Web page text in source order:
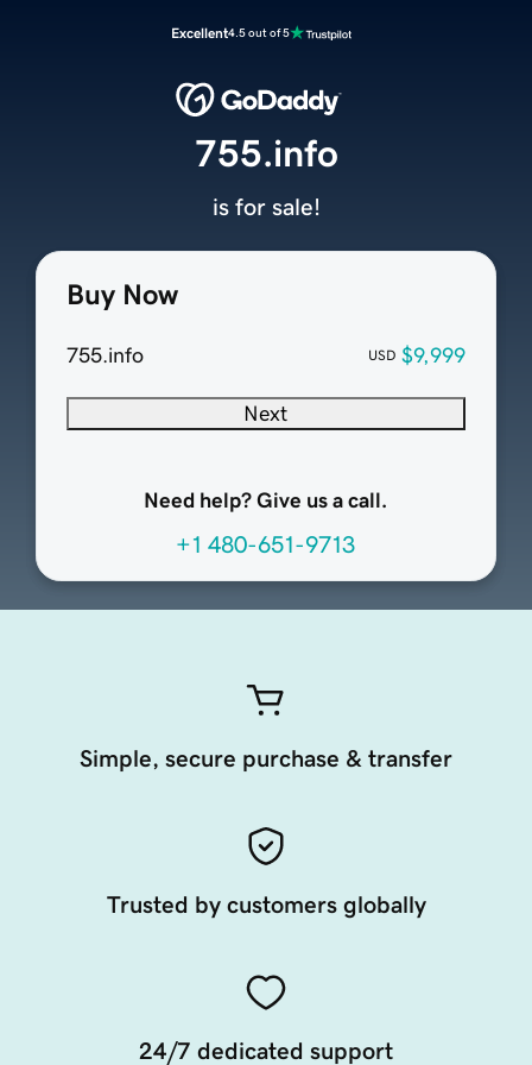
Excellent4.5 out of 5
Buy Now
755.info USD $9,999
Next
Need help? Give us a call.
+1 480-651-9713
755.info
is for sale!
Simple, secure purchase & transfer
Trusted by customers globally
24/7 dedicated support